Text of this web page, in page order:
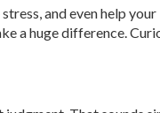
and even help
a huge difference.